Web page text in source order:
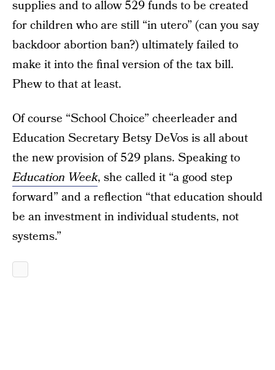
supplies and to allow 529 funds to be created
for children who are still “in utero” (can you say
backdoor abortion ban?) ultimately failed to
make it into the final version of the tax bill.
Phew to that at least.
Of course “School Choice” cheerleader and
Education Secretary Betsy DeVos is all about
the new provision of 529 plans. Speaking to
Education Week, she called it “a good step
forward” and a reflection “that education should
be an investment in individual students, not
systems.”